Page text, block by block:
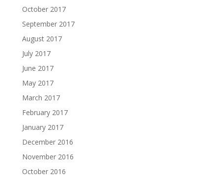
October 2017
September 2017
August 2017
July 2017
June 2017
May 2017
March 2017
February 2017
January 2017
December 2016
November 2016
October 2016